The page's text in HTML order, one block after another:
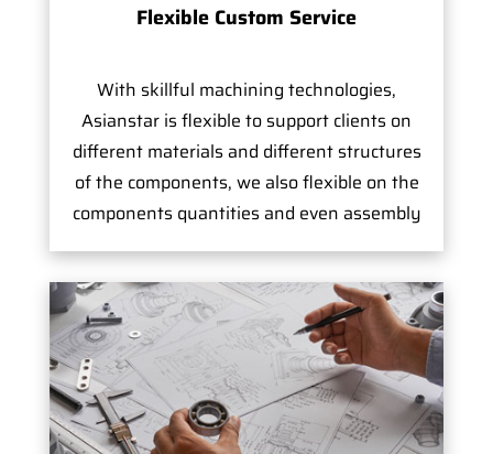
Flexible Custom Service
With skillful machining technologies,
Asianstar is flexible to support clients on
different materials and different structures
of the components, we also flexible on the
components quantities and even assembly